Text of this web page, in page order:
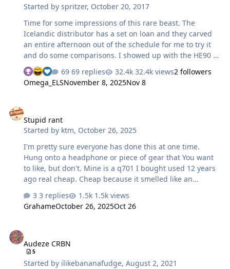
diaphragm…
Started byspritzer, October 20, 2017
Time for some impressions of this rare beast. The
Icelandic distributor has a set on loan and they carved
an entire afternoon out of the schedule for me to try it
and do some comparisons. I showed up with the HE90 I
built from spare parts, Aristaeus, Carbon amp and a
port modded SR-007Mk2. Since they were using the built
in dac on the HE-1, I just plugged both amps into as well
properly and you are pretty much there. The leather
earpads are super nice and the headband has nice
extension to even fit my large melon. I don't think they
are super comfy though …
69 replies 32.4k views2 followers
Omega_ELSNovember 8, 2025Nov 8
Stupid rant
Started by ktm, October 26, 2025
I'm pretty sure everyone has done this at one time.
Hung onto a headphone or piece of gear that You want
to like, but don't. Mine is a q701 I bought used 12 years
ago real cheap. Cheap because it smelled like an
bass port mod. I don't like the sound. Put it away and
then tried it out again when I changed DACs and amps.
3 replies
1.5k views
GrahameOctober 26, 2025Oct 26
Audeze CRBN
5
Started by ilikebananafudge,August 2, 2021